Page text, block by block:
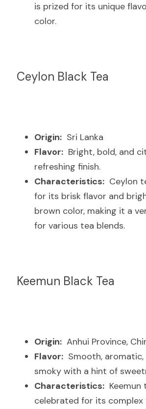
is prized for its unique
color.
Ceylon Black Tea
Origin:
  Sri Lanka
Flavor:
Bright, bold, and
refreshing finish.
Characteristics:
Ceylon
for its brisk flavor and
brown color, making it a
for various tea blends.
Keemun Black Tea
Origin:
Anhui Province,
Flavor:
Smooth, aromatic,
smoky with a hint of
Characteristics:
Keemun
celebrated for its complex